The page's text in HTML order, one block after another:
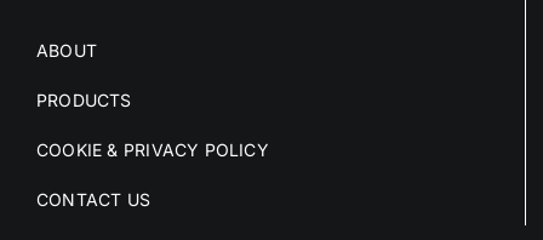
ABOUT
PRODUCTS
COOKIE & PRIVACY POLICY
CONTACT US